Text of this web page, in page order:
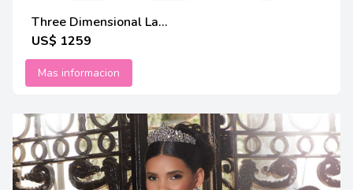
Three Dimensional La...
US$ 1259
Mas informacion